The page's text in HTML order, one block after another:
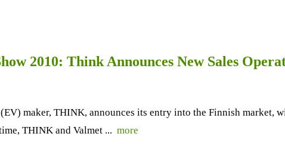
2010: Think Announces New Sales
maker, THINK, announces its entry into the Finnish
THINK and Valmet ... more